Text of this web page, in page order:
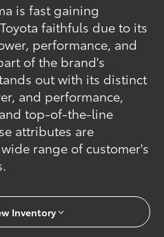
is fast gaining
faithfuls due to its
performance, and
of the brand's
out with its distinct
and performance,
top-of-the-line
attributes are
range of customer's
Inventory